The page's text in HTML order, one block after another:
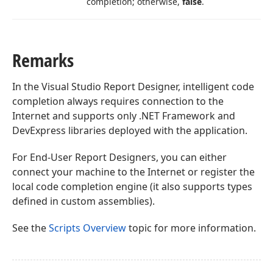
Remarks
In the Visual Studio Report Designer, intelligent code
completion always requires connection to the
Internet and supports only .NET Framework and
DevExpress libraries deployed with the application.
For End-User Report Designers, you can either
connect your machine to the Internet or register the
local code completion engine (it also supports types
defined in custom assemblies).
See theScripts Overviewtopic for more information.